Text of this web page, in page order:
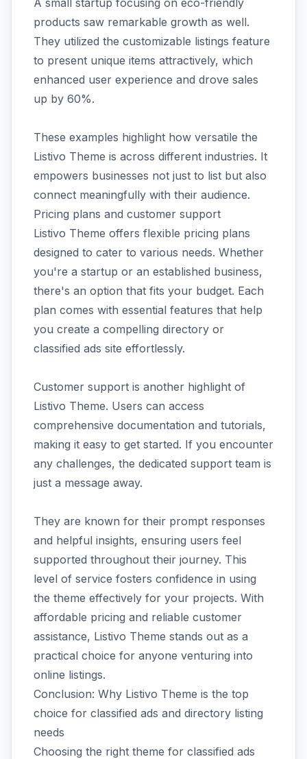
A small startup focusing on eco-friendly
products saw remarkable growth as well.
They utilized the customizable listings feature
to present unique items attractively, which
enhanced user experience and drove sales
up by 60%.
These examples highlight how versatile the
Listivo Theme is across different industries. It
empowers businesses not just to list but also
connect meaningfully with their audience.
Pricing plans and customer support
Listivo Theme offers flexible pricing plans
designed to cater to various needs. Whether
you're a startup or an established business,
there's an option that fits your budget. Each
plan comes with essential features that help
you create a compelling directory or
classified ads site effortlessly.
Customer support is another highlight of
Listivo Theme. Users can access
comprehensive documentation and tutorials,
making it easy to get started. If you encounter
any challenges, the dedicated support team is
just a message away.
They are known for their prompt responses
and helpful insights, ensuring users feel
supported throughout their journey. This
level of service fosters confidence in using
the theme effectively for your projects. With
affordable pricing and reliable customer
assistance, Listivo Theme stands out as a
practical choice for anyone venturing into
online listings.
Conclusion: Why Listivo Theme is the top
choice for classified ads and directory listing
needs
Choosing the right theme for classified ads